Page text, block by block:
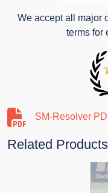
We accept all major
terms for
SM-Resolver
Related Products